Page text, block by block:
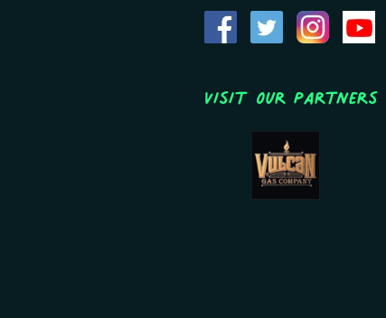
Visit Our Partners